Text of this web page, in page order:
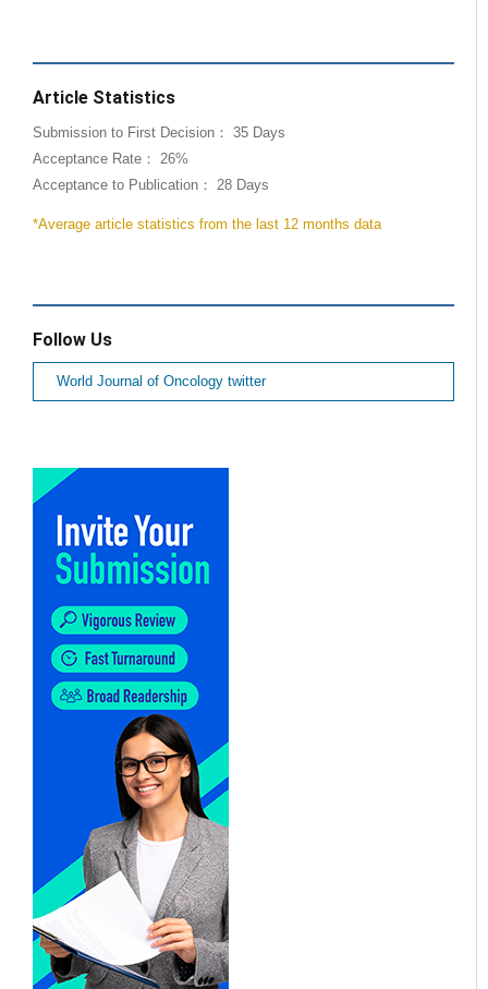
Article Statistics
Submission to First Decision： 35 Days
Acceptance Rate： 26%
Acceptance to Publication： 28 Days
*Average article statistics from the last 12 months data
Follow Us
World Journal of Oncology twitter